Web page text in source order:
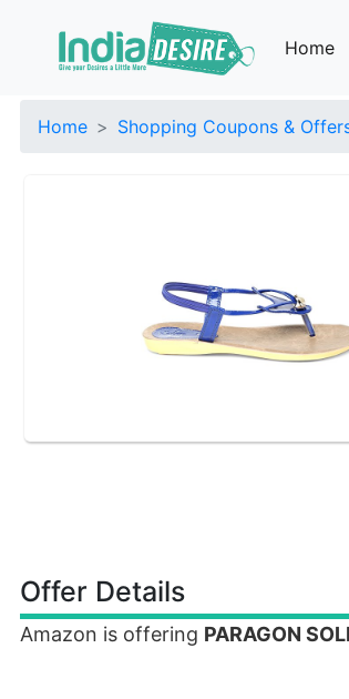
Home
Home Shopping Coupons &
Offer Details
Amazon is offering PARAGON